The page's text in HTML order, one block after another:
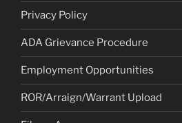
Privacy Policy
ADA Grievance Procedure
Employment Opportunities
ROR/Arraign/Warrant Upload